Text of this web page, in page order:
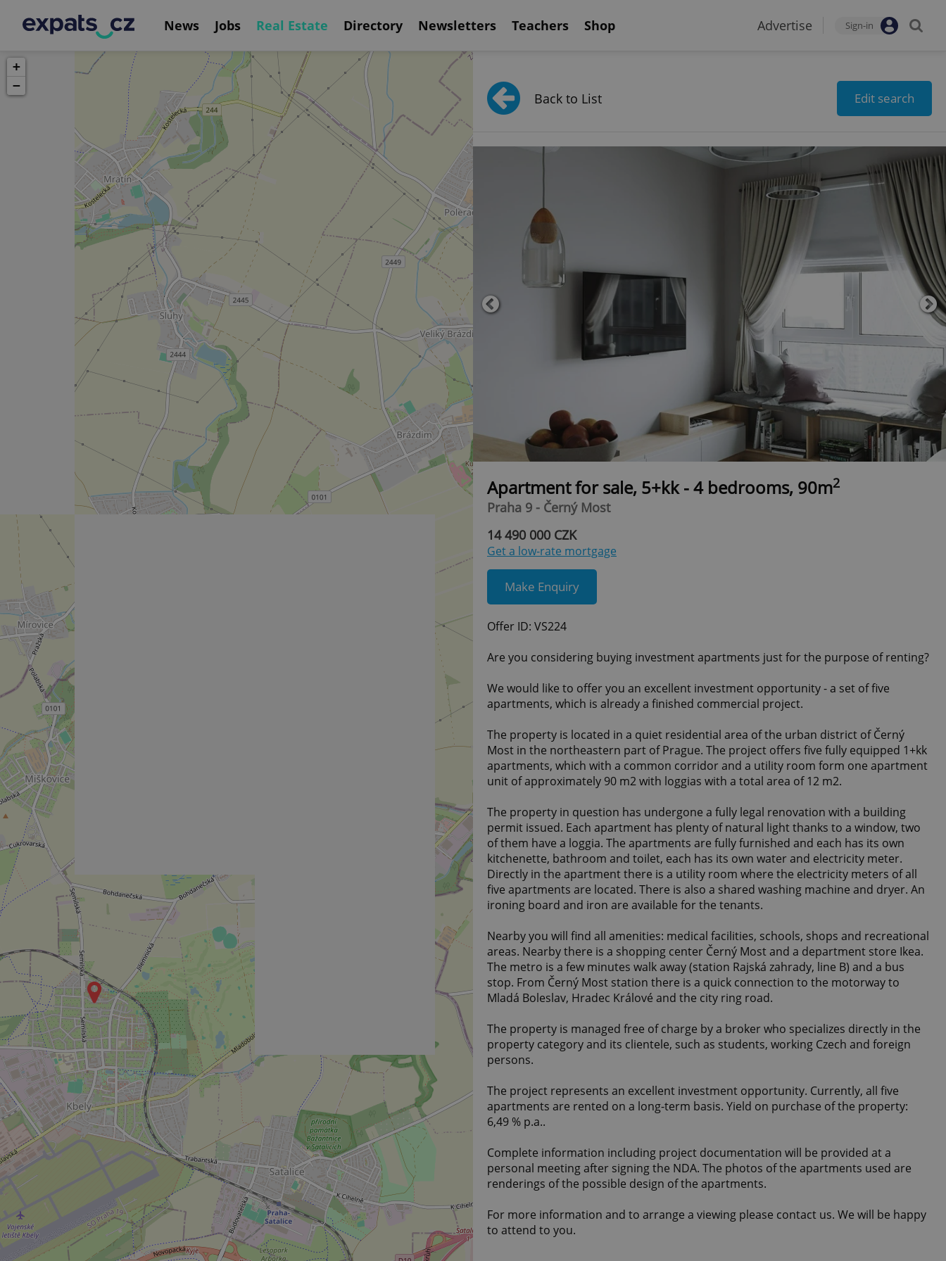
News Jobs Real Estate Directory Newsletters Teachers Shop Advertise Sign-in
+
−
Back to List Edit search
Apartment for sale, 5+kk - 4 bedrooms, 90m2
Praha 9 - Černý Most
14 490 000 CZK
Get a low-rate mortgage
Make Enquiry
Offer ID: VS224
Are you considering buying investment apartments just for the purpose of renting?
We would like to offer you an excellent investment opportunity - a set of five
apartments, which is already a finished commercial project.
The property is located in a quiet residential area of the urban district of Černý
Most in the northeastern part of Prague. The project offers five fully equipped 1+kk
apartments, which with a common corridor and a utility room form one apartment
unit of approximately 90 m2 with loggias with a total area of 12 m2.
The property in question has undergone a fully legal renovation with a building
permit issued. Each apartment has plenty of natural light thanks to a window, two
of them have a loggia. The apartments are fully furnished and each has its own
kitchenette, bathroom and toilet, each has its own water and electricity meter.
Directly in the apartment there is a utility room where the electricity meters of all
five apartments are located. There is also a shared washing machine and dryer. An
ironing board and iron are available for the tenants.
Nearby you will find all amenities: medical facilities, schools, shops and recreational
areas. Nearby there is a shopping center Černý Most and a department store Ikea.
The metro is a few minutes walk away (station Rajská zahrady, line B) and a bus
stop. From Černý Most station there is a quick connection to the motorway to
Mladá Boleslav, Hradec Králové and the city ring road.
The property is managed free of charge by a broker who specializes directly in the
property category and its clientele, such as students, working Czech and foreign
persons.
The project represents an excellent investment opportunity. Currently, all five
apartments are rented on a long-term basis. Yield on purchase of the property:
6,49 % p.a..
Complete information including project documentation will be provided at a
personal meeting after signing the NDA. The photos of the apartments used are
renderings of the possible design of the apartments.
For more information and to arrange a viewing please contact us. We will be happy
to attend to you.